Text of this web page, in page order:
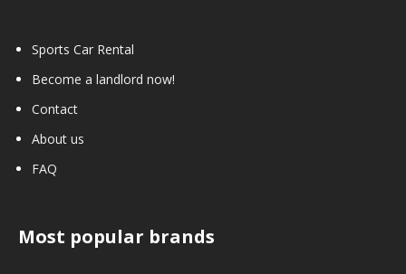
Sports Car Rental
Become a landlord now!
Contact
About us
FAQ
Most popular brands